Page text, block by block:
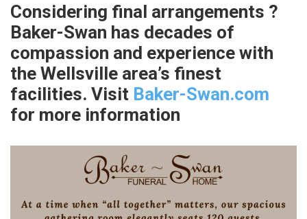
Considering final arrangements ?
Baker-Swan has decades of
compassion and experience with
the Wellsville area’s finest
facilities. Visit Baker-Swan.com
for more information